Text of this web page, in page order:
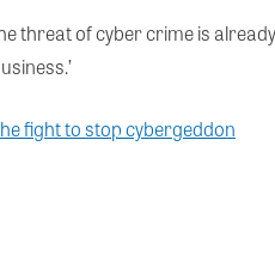
threat of cyber crime is
fight to stop cybergeddon